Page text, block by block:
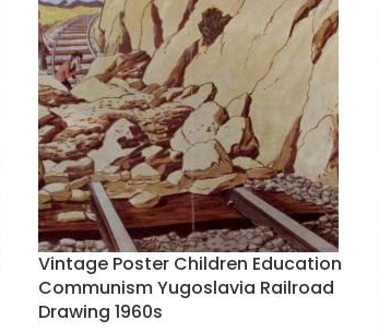
Vintage Poster Children Education
Communism Yugoslavia Railroad
Drawing 1960s